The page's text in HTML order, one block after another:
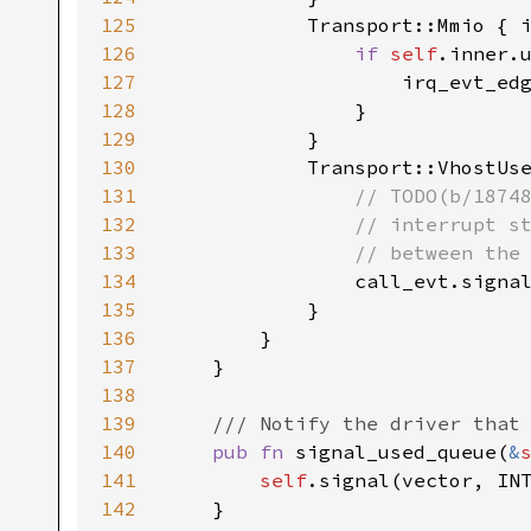
125
126
if self
127
128
129
130
131
132
133
134
135
136
137
138
139
140
pub fn signal_used_queue(&
141
self
142